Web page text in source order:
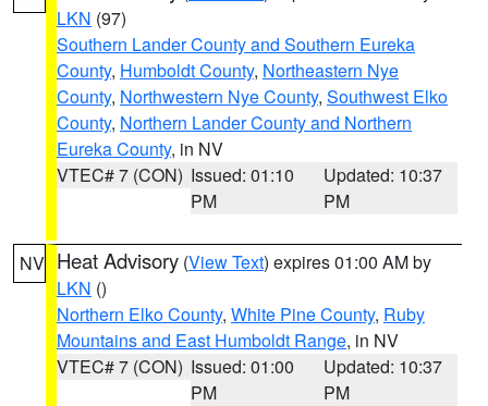
LKN (97)
Southern Lander County and Southern Eureka
County, Humboldt County, Northeastern Nye
County, Northwestern Nye County, Southwest Elko
County, Northern Lander County and Northern
Eureka County, in NV
VTEC# 7 (CON) Issued: 01:10
PM
Updated: 10:37
PM
NV Heat Advisory (View Text) expires 01:00 AM by
LKN ()
Northern Elko County, White Pine County, Ruby
Mountains and East Humboldt Range, in NV
VTEC# 7 (CON) Issued: 01:00
PM
Updated: 10:37
PM